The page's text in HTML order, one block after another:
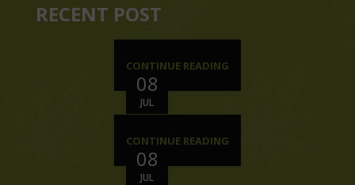
RECENT POST
08
JUL
CONTINUE READING
08
JUL
CONTINUE READING